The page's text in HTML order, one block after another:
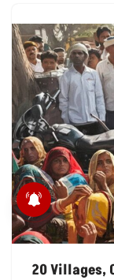
20 Villages,
मध्य प्रदेश में
सिकल सेल